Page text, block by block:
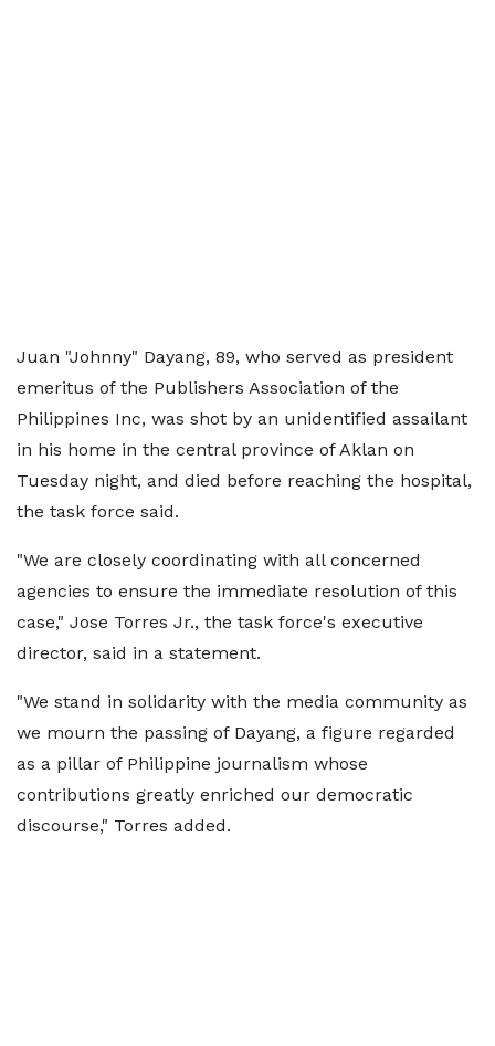
Juan "Johnny" Dayang, 89, who served as president
emeritus of the Publishers Association of the
Philippines Inc, was shot by an unidentified assailant
in his home in the central province of Aklan on
Tuesday night, and died before reaching the hospital,
the task force said.
"We are closely coordinating with all concerned
agencies to ensure the immediate resolution of this
case," Jose Torres Jr., the task force's executive
director, said in a statement.
"We stand in solidarity with the media community as
we mourn the passing of Dayang, a figure regarded
as a pillar of Philippine journalism whose
contributions greatly enriched our democratic
discourse," Torres added.